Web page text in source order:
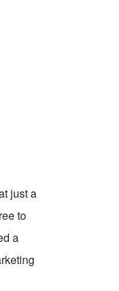
just a
to
a